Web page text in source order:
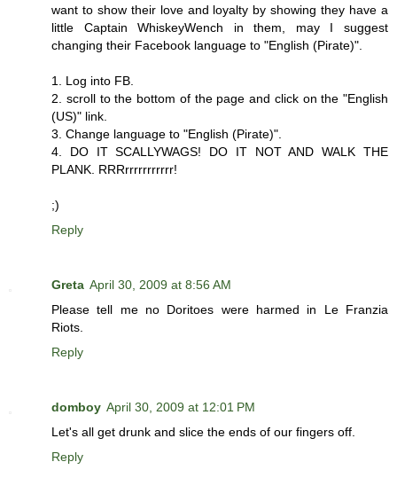
want to show their love and loyalty by showing they have a
little Captain WhiskeyWench in them, may I suggest
changing their Facebook language to "English (Pirate)".
1. Log into FB.
2. scroll to the bottom of the page and click on the "English
(US)" link.
3. Change language to "English (Pirate)".
4. DO IT SCALLYWAGS! DO IT NOT AND WALK THE
PLANK. RRRrrrrrrrrrrr!
;)
Reply
Greta April 30, 2009 at 8:56 AM
Please tell me no Doritoes were harmed in Le Franzia
Riots.
Reply
domboy April 30, 2009 at 12:01 PM
Let's all get drunk and slice the ends of our fingers off.
Reply